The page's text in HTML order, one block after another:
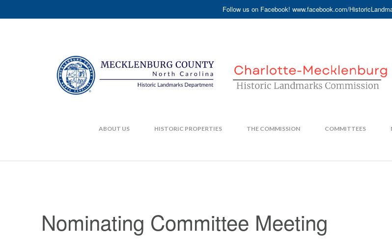
Follow us on Facebook! www.facebook.com/
ABOUT US HISTORIC PROPERTIES THE COMMISSION COMMITTEES
Nominating Committee Meeting